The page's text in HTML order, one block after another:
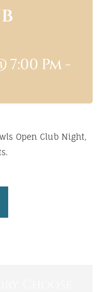
7:00 Pm-
Open Club Night,